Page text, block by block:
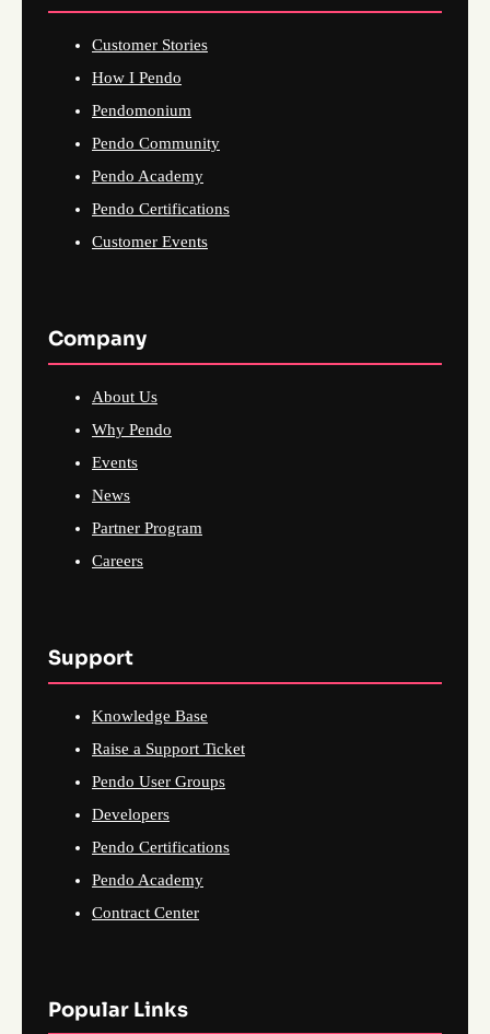
Customer Stories
How I Pendo
Pendomonium
Pendo Community
Pendo Academy
Pendo Certifications
Customer Events
Company
About Us
Why Pendo
Events
News
Partner Program
Careers
Support
Knowledge Base
Raise a Support Ticket
Pendo User Groups
Developers
Pendo Certifications
Pendo Academy
Contract Center
Popular Links